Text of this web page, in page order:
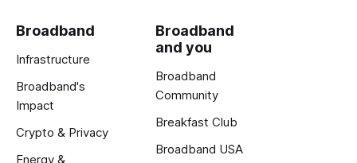
Broadband
Infrastructure
Broadband's
Impact
Crypto & Privacy
Energy &
Broadband
and you
Broadband
Community
Breakfast Club
Broadband USA